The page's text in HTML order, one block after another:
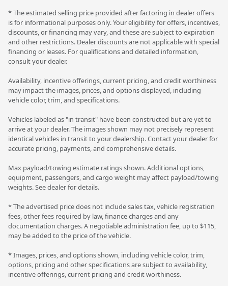
* The estimated selling price provided after factoring in dealer offers
is for informational purposes only. Your eligibility for offers, incentives,
discounts, or financing may vary, and these are subject to expiration
and other restrictions. Dealer discounts are not applicable with special
financing or leases. For qualifications and detailed information,
consult your dealer.
Availability, incentive offerings, current pricing, and credit worthiness
may impact the images, prices, and options displayed, including
vehicle color, trim, and specifications.
Vehicles labeled as "in transit" have been constructed but are yet to
arrive at your dealer. The images shown may not precisely represent
identical vehicles in transit to your dealership. Contact your dealer for
accurate pricing, payments, and comprehensive details.
Max payload/towing estimate ratings shown. Additional options,
equipment, passengers, and cargo weight may affect payload/towing
weights. See dealer for details.
* The advertised price does not include sales tax, vehicle registration
fees, other fees required by law, finance charges and any
documentation charges. A negotiable administration fee, up to $115,
may be added to the price of the vehicle.
* Images, prices, and options shown, including vehicle color, trim,
options, pricing and other specifications are subject to availability,
incentive offerings, current pricing and credit worthiness.